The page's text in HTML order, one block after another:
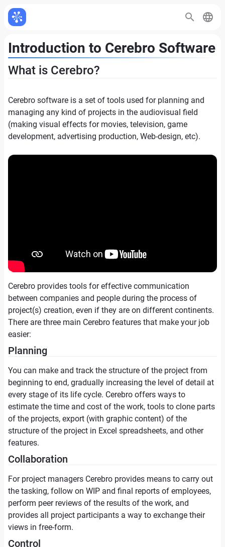
Introduction to Cerebro Software
What is Cerebro?
Cerebro software is a set of tools used for planning and
managing any kind of projects in the audiovisual field
(making visual effects for movies, television, game
development, advertising production, Web-design, etc).
Cerebro provides tools for effective communication
between companies and people during the process of
project(s) creation, even if they are on different continents.
There are three main Cerebro features that make your job
easier:
Planning
You can make and track the structure of the project from
beginning to end, gradually increasing the level of detail at
every stage of its life cycle. Cerebro offers ways to
estimate the time and cost of the work, tools to clone parts
of the projects, export (with graphic content) of the
structure of the project in Excel spreadsheets, and other
features.
Collaboration
For project managers Cerebro provides means to carry out
the tasking, follow on WIP and final reports of employees,
perform peer reviews of the results of the work, and
provides all project participants a way to exchange their
views in free-form.
Control